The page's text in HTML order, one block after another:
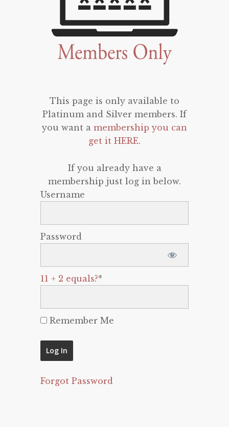
This page is only available to
Platinum and Silver members. If
you want a membership you can
get it HERE.
If you already have a
membership just log in below.
Username
Password
11 + 2 equals?*
Remember Me
Forgot Password